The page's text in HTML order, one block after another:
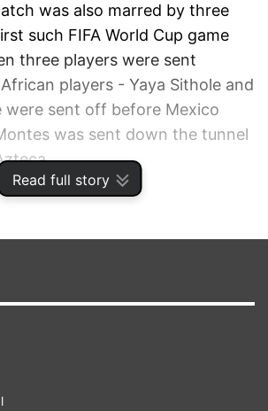
Read full story
was also marred by three
such FIFA World Cup game
three players were sent
players - Yaya Sithole and
were sent off before Mexico
was sent down the tunnel